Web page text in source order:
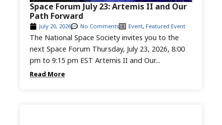
Read More
The National Space Society invites you to the
next Space Forum Thursday, July 23, 2026, 8:00
pm to 9:15 pm EST Artemis II and Our...
July 20, 2026 No Comments Event, Featured Event
Space Forum July 23: Artemis II and Our
Path Forward